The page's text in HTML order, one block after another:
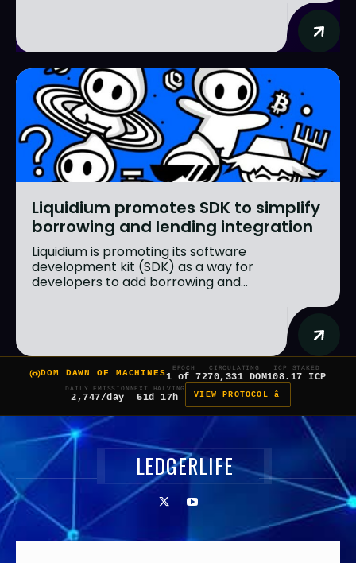
Liquidium promotes SDK to simplify
borrowing and lending integration
Liquidium is promoting its software
development kit (SDK) as a way for
developers to add borrowing and...
DOM DAWN OF MACHINES
EPOCH
1 of 7
CIRCULATING
270,331 DOM
ICP STAKED
108.17 ICP
DAILY EMISSION
2,747/day
NEXT HALVING
51d 17h VIEW PROTOCOL â
LEDGERLIFE